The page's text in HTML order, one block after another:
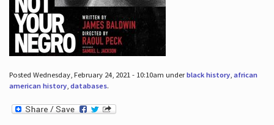
Posted Wednesday, February 24, 2021 - 10:10am underblack history, african
american history, databases.